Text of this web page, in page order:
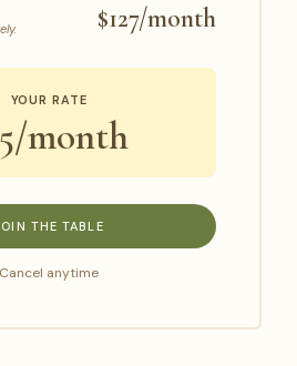
$127/month
YOUR RATE
month
THE TABLE
Cancel anytime